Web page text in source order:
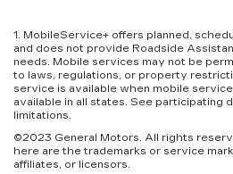
1. MobileService+ offers planned,
and does not provide Roadside
needs. Mobile services may not be
to laws, regulations, or property
service is available when mobile
available in all states. See participating
limitations.
©2023 General Motors. All rights
here are the trademarks or service
affiliates, or licensors.